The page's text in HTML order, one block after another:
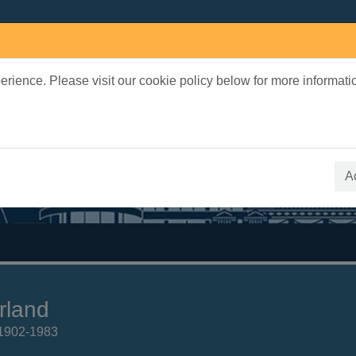
Please visit our cookie policy below for more
1983